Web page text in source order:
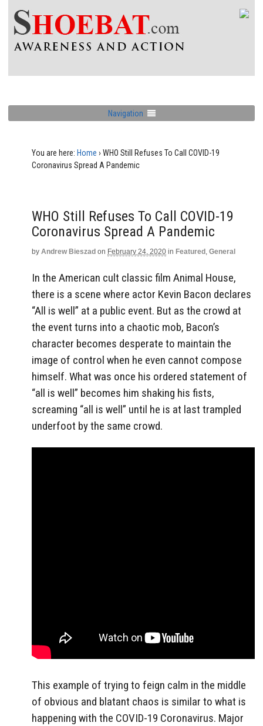
Navigation
You are here: Home › WHO Still Refuses To Call COVID-19
Coronavirus Spread A Pandemic
WHO Still Refuses To Call COVID-19
Coronavirus Spread A Pandemic
by Andrew Bieszad on February 24, 2020 in Featured , General
In the American cult classic film Animal House,
there is a scene where actor Kevin Bacon declares
“All is well” at a public event. But as the crowd at
the event turns into a chaotic mob, Bacon’s
character becomes desperate to maintain the
image of control when he even cannot compose
himself. What was once his ordered statement of
“all is well” becomes him shaking his fists,
screaming “all is well” until he is at last trampled
underfoot by the same crowd.
This example of trying to feign calm in the middle
of obvious and blatant chaos is similar to what is
happening with the COVID-19 Coronavirus. Major